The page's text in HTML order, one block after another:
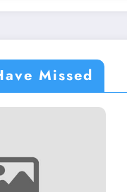
Missed